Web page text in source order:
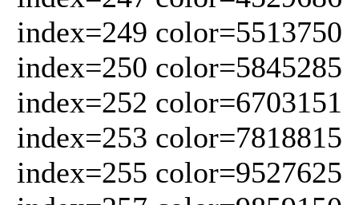
index=249 color=5513750
index=250 color=5845285
index=252 color=6703151
index=253 color=7818815
index=255 color=9527625